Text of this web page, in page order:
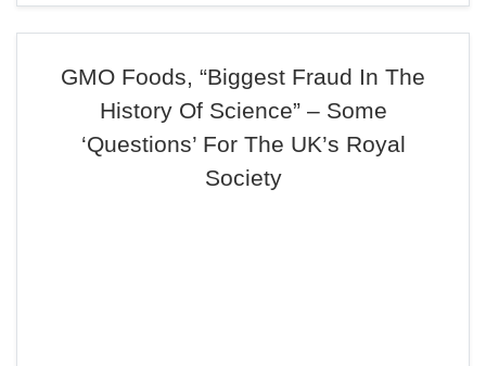
GMO Foods, “Biggest Fraud In The
History Of Science” – Some
‘Questions’ For The UK’s Royal
Society